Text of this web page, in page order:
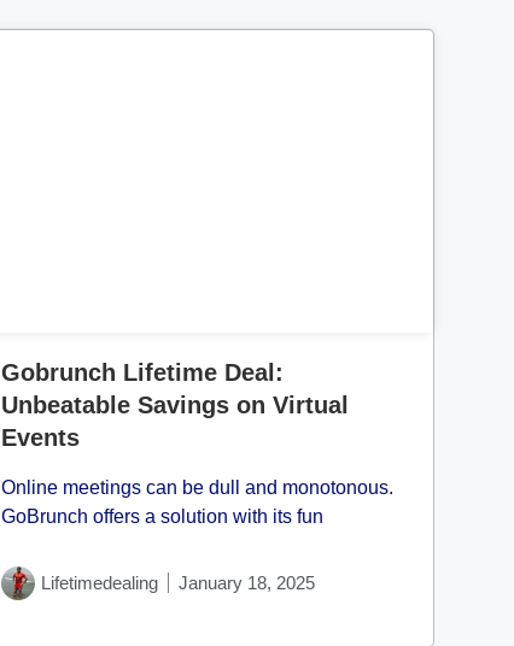
Gobrunch Lifetime Deal:
Unbeatable Savings on Virtual
Events
Online meetings can be dull and monotonous.
GoBrunch offers a solution with its fun
Lifetimedealing January 18, 2025